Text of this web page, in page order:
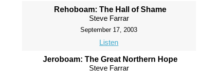
Rehoboam: The Hall of Shame
Steve Farrar
September 17, 2003
Listen
Jeroboam: The Great Northern Hope
Steve Farrar